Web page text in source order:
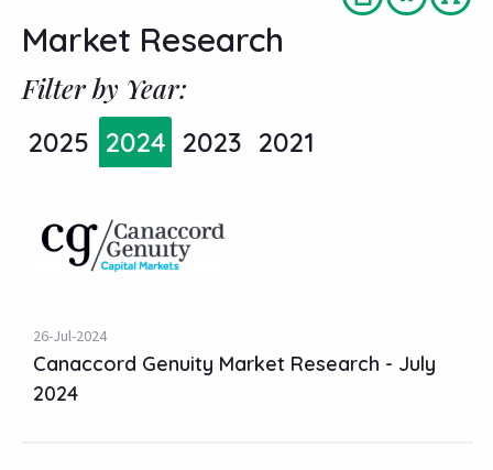
Market Research
Filter by Year:
2025 2024 2023 2021
26-Jul-2024
Canaccord Genuity Market Research - July
2024